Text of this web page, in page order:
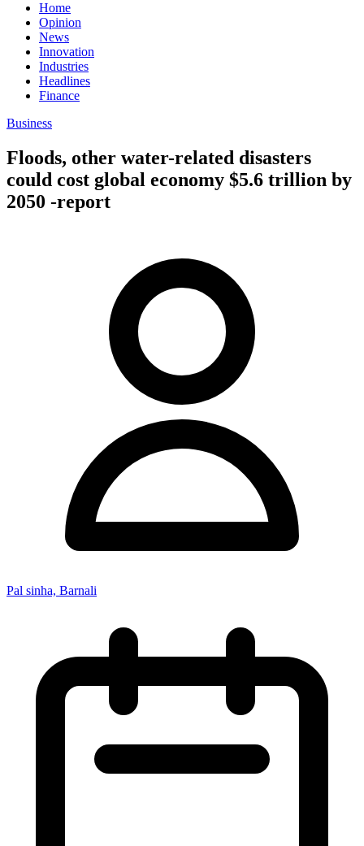
Home
Opinion
News
Innovation
Industries
Headlines
Finance
Business
Floods, other water-related disasters
could cost global economy $5.6 trillion by
2050 -report
Pal sinha, Barnali